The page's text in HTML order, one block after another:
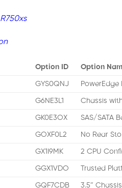
Option ID Option
GYS0QNJ PowerEdge
G6NE3L1 Chassis
GK0E3OX SAS/SATA
GOXF0L2 No Rear
GX1I9MK 2 CPU
GGX1VDO Trusted
GQF7CDB 3.5″